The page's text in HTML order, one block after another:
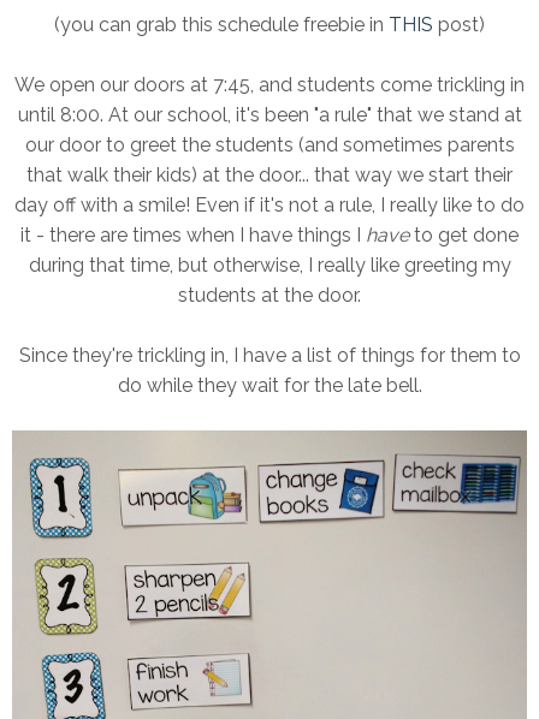
(you can grab this schedule freebie in THIS post)
We open our doors at 7:45, and students come trickling in
until 8:00. At our school, it's been "a rule" that we stand at
our door to greet the students (and sometimes parents
that walk their kids) at the door... that way we start their
day off with a smile! Even if it's not a rule, I really like to do
it - there are times when I have things I haveto get done
during that time, but otherwise, I really like greeting my
students at the door.
Since they're trickling in, I have a list of things for them to
do while they wait for the late bell.